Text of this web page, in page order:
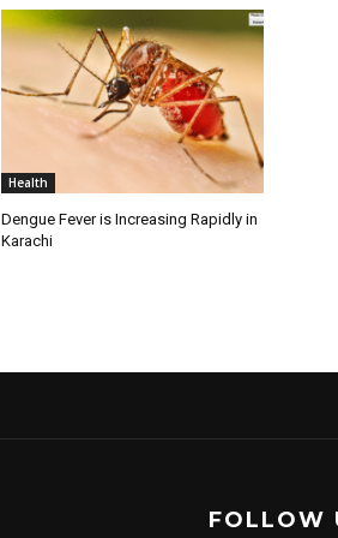
Health
Dengue Fever is Increasing Rapidly in
Karachi
FOLLOW